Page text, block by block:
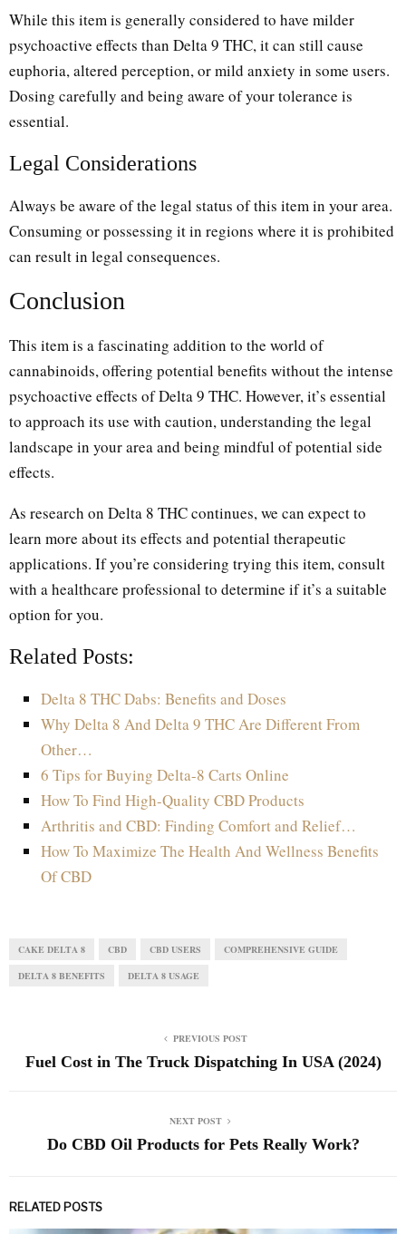
While this item is generally considered to have milder
psychoactive effects than Delta 9 THC, it can still cause
euphoria, altered perception, or mild anxiety in some users.
Dosing carefully and being aware of your tolerance is
essential.
Legal Considerations
Always be aware of the legal status of this item in your area.
Consuming or possessing it in regions where it is prohibited
can result in legal consequences.
Conclusion
This item is a fascinating addition to the world of
cannabinoids, offering potential benefits without the intense
psychoactive effects of Delta 9 THC. However, it’s essential
to approach its use with caution, understanding the legal
landscape in your area and being mindful of potential side
effects.
As research on Delta 8 THC continues, we can expect to
learn more about its effects and potential therapeutic
applications. If you’re considering trying this item, consult
with a healthcare professional to determine if it’s a suitable
option for you.
Related Posts:
Delta 8 THC Dabs: Benefits and Doses
Why Delta 8 And Delta 9 THC Are Different From
Other…
6 Tips for Buying Delta-8 Carts Online
How To Find High-Quality CBD Products
Arthritis and CBD: Finding Comfort and Relief…
How To Maximize The Health And Wellness Benefits
Of CBD
CAKE DELTA 8 CBD CBD USERS COMPREHENSIVE GUIDE
DELTA 8 BENEFITS DELTA 8 USAGE
PREVIOUS POST
Fuel Cost in The Truck Dispatching In USA (2024)
NEXT POST
Do CBD Oil Products for Pets Really Work?
RELATED POSTS